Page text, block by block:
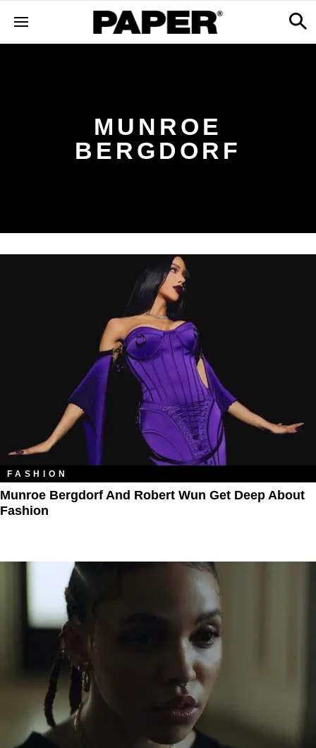
MUNROE
BERGDORF
FASHION
Munroe Bergdorf And Robert Wun Get Deep About
Fashion